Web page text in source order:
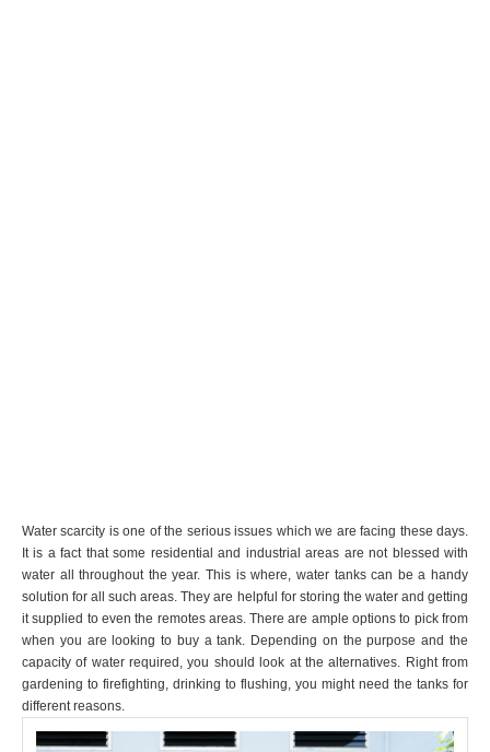
Water scarcity is one of the serious issues which we are facing these days.
It is a fact that some residential and industrial areas are not blessed with
water all throughout the year. This is where, water tanks can be a handy
solution for all such areas. They are helpful for storing the water and getting
it supplied to even the remotes areas. There are ample options to pick from
when you are looking to buy a tank. Depending on the purpose and the
capacity of water required, you should look at the alternatives. Right from
gardening to firefighting, drinking to flushing, you might need the tanks for
different reasons.